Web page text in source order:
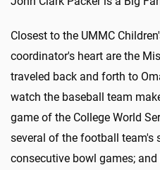
Closest to the UMMC
coordinator's heart are the
traveled back and forth to
watch the baseball team
game of the College World
several of the football team's
consecutive bowl games;